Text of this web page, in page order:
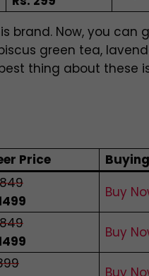
brand. Now, you can
green tea,
thing about these
Price
Buy
Buy